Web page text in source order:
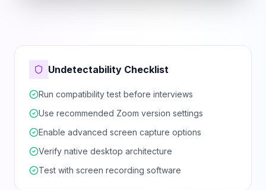
Undetectability Checklist
Run compatibility test before interviews
Use recommended Zoom version settings
Enable advanced screen capture options
Verify native desktop architecture
Test with screen recording software